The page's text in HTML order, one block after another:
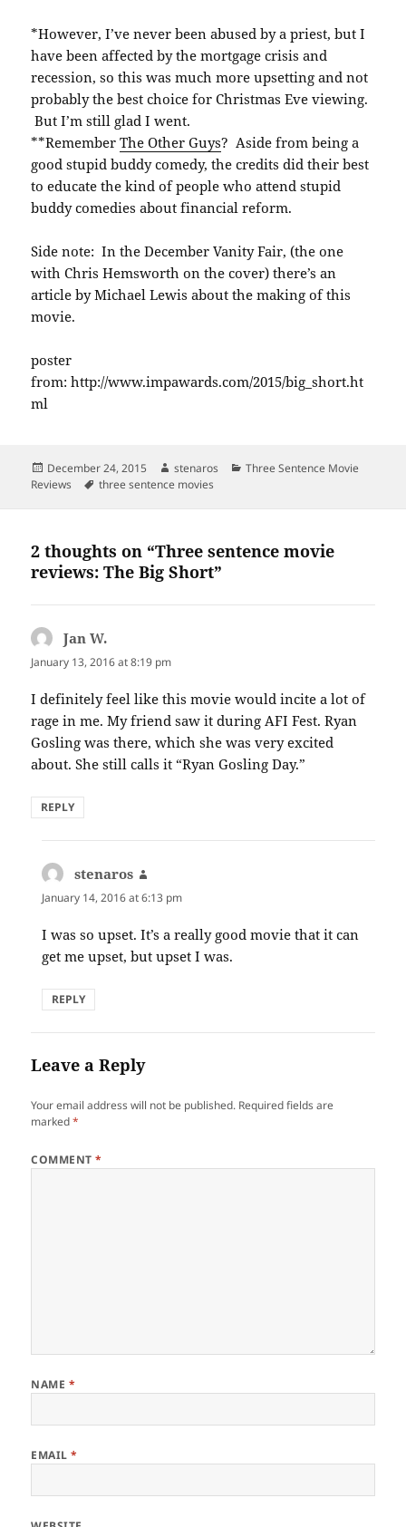
*However, I’ve never been abused by a priest, but I
have been affected by the mortgage crisis and
recession, so this was much more upsetting and not
probably the best choice for Christmas Eve viewing.
But I’m still glad I went.
**RememberThe Other Guys? Aside from being a
good stupid buddy comedy, the credits did their best
to educate the kind of people who attend stupid
buddy comedies about financial reform.
Side note: In the December Vanity Fair, (the one
with Chris Hemsworth on the cover) there’s an
article by Michael Lewis about the making of this
movie.
poster
from: http://www.impawards.com/2015/big_short.ht
ml
Posted
on
December 24, 2015 Author
stenaros Categories
Three Sentence Movie
Reviews
Tags
three sentence movies
2 thoughts on “Three sentence movie
reviews: The Big Short”
Jan W.
January 13, 2016 at 8:19 pm
I definitely feel like this movie would incite a lot of
rage in me. My friend saw it during AFI Fest. Ryan
Gosling was there, which she was very excited
about. She still calls it “Ryan Gosling Day.”
REPLY
stenaros
January 14, 2016 at 6:13 pm
I was so upset. It’s a really good movie that it can
get me upset, but upset I was.
REPLY
Leave a Reply
Your email address will not be published. Required fields are
marked*
COMMENT*
NAME *
EMAIL*